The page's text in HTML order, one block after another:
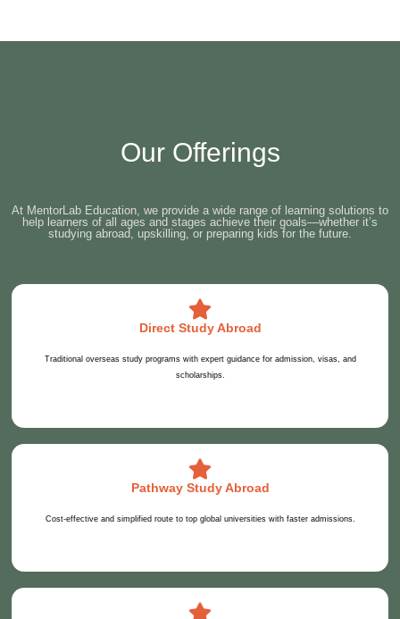
Our Offerings
At MentorLab Education, we provide a wide range of learning solutions to
help learners of all ages and stages achieve their goals—whether it’s
studying abroad, upskilling, or preparing kids for the future.
Direct Study Abroad
Traditional overseas study programs with expert guidance for admission, visas, and
scholarships.
Pathway Study Abroad
Cost-effective and simplified route to top global universities with faster admissions.